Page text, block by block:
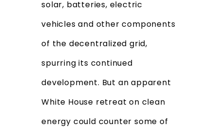
solar, batteries, electric
vehicles and other components
of the decentralized grid,
spurring its continued
development. But an apparent
White House retreat on clean
energy could counter some of